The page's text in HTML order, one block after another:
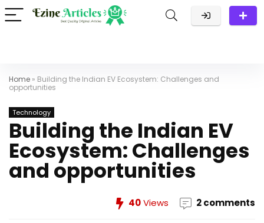
Home » Building the Indian EV Ecosystem: Challenges and
opportunities
Technology
Building the Indian EV
Ecosystem: Challenges
and opportunities
40Views 2 comments